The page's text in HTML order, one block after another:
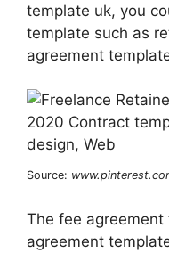
template uk, you
template such as
agreement
Source:
The fee
agreement